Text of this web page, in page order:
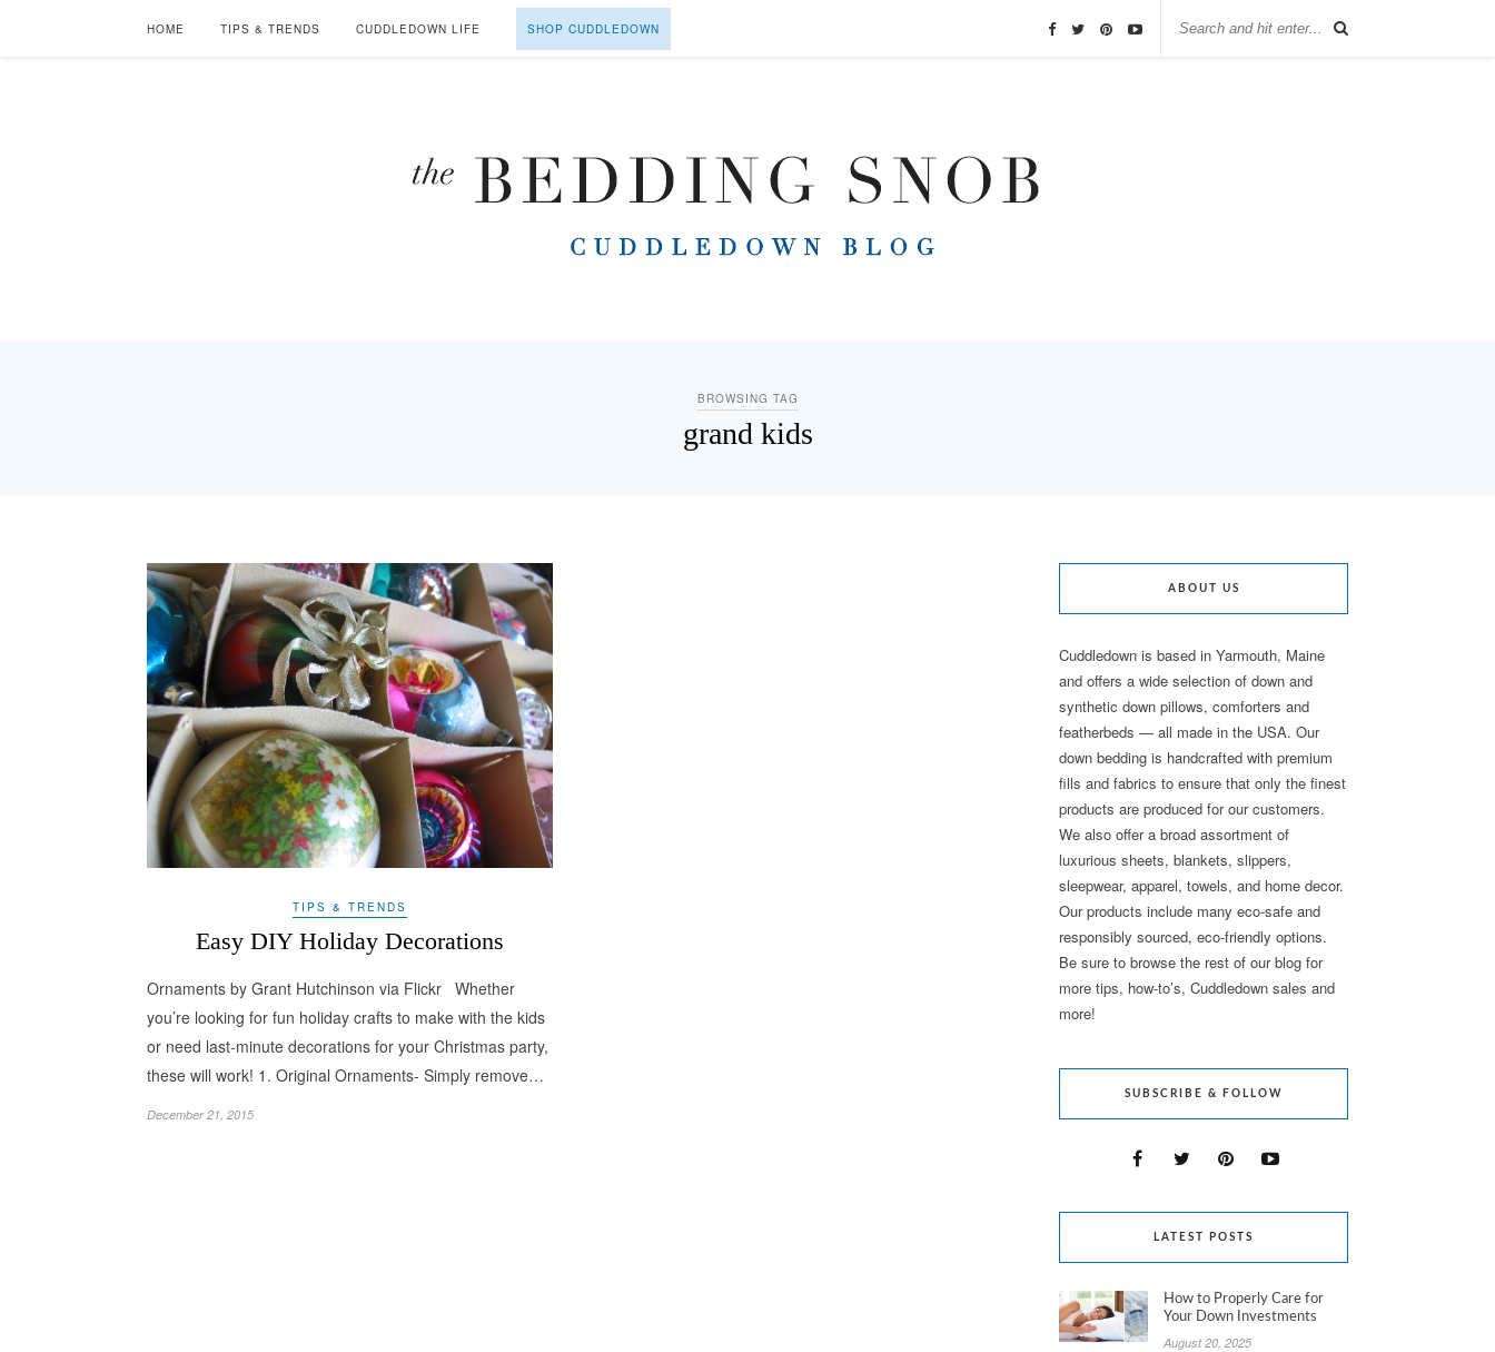
HOME TIPS & TRENDS CUDDLEDOWN LIFE SHOP CUDDLEDOWN
BROWSING TAG
grand kids
TIPS & TRENDS
Easy DIY Holiday Decorations
Ornaments by Grant Hutchinson via Flickr Whether
you’re looking for fun holiday crafts to make with the kids
or need last-minute decorations for your Christmas party,
these will work! 1. Original Ornaments- Simply remove…
December 21, 2015
ABOUT US
Cuddledown is based in Yarmouth, Maine
and offers a wide selection of down and
synthetic down pillows, comforters and
featherbeds — all made in the USA. Our
down bedding is handcrafted with premium
fills and fabrics to ensure that only the finest
products are produced for our customers.
We also offer a broad assortment of
luxurious sheets, blankets, slippers,
sleepwear, apparel, towels, and home decor.
Our products include many eco-safe and
responsibly sourced, eco-friendly options.
Be sure to browse the rest of our blog for
more tips, how-to’s, Cuddledown sales and
more!
SUBSCRIBE & FOLLOW
LATEST POSTS
How to Properly Care for
Your Down Investments
August 20, 2025